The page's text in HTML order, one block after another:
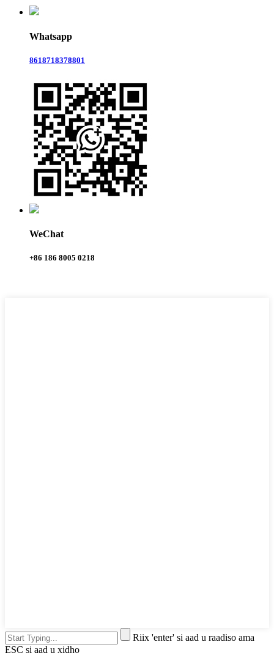
Whatsapp
8618718378801
WeChat
+86 186 8005 0218
Riix 'enter' si aad u raadiso ama
ESC si aad u xidho